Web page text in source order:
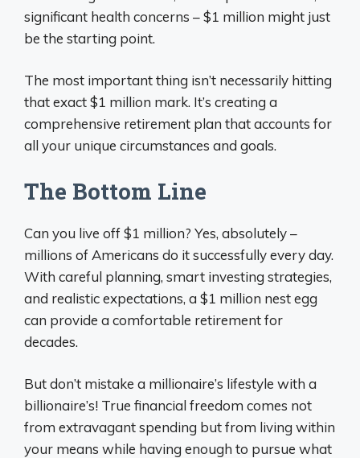
significant health concerns – $1 million might just
be the starting point.
The most important thing isn’t necessarily hitting
that exact $1 million mark. It’s creating a
comprehensive retirement plan that accounts for
all your unique circumstances and goals.
The Bottom Line
Can you live off $1 million? Yes, absolutely –
millions of Americans do it successfully every day.
With careful planning, smart investing strategies,
and realistic expectations, a $1 million nest egg
can provide a comfortable retirement for
decades.
But don’t mistake a millionaire’s lifestyle with a
billionaire’s! True financial freedom comes not
from extravagant spending but from living within
your means while having enough to pursue what